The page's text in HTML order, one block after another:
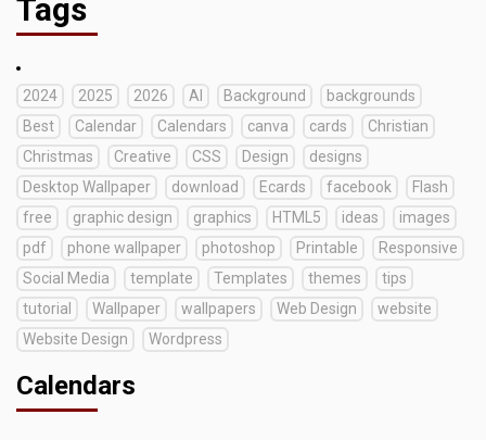
Tags
2024 2025 2026 AI Background
backgrounds
Best
Calendar Calendars canva cards
Christian
Christmas
Creative CSS Design
designs
Desktop Wallpaper
download Ecards facebook
Flash
free
graphic design graphics HTML5 ideas
images
pdf
phone wallpaper photoshop Printable
Responsive
Social Media
template Templates themes
tips
tutorial
Wallpaper wallpapers Web Design
website
Website Design
Wordpress
Calendars